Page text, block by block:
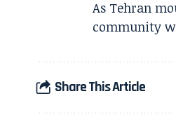
As Tehran
community
Share This Article